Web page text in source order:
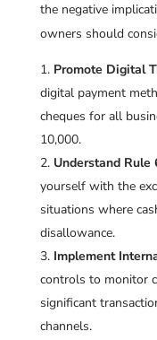
the negative
owners should
Promote Digital
digital payment
cheques for all
10,000.
Understand Rule
yourself with the
situations where
disallowance.
Implement
controls to monitor
significant
channels.